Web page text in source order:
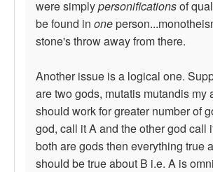
were simplypersonificationsof
be found in one
stone's throw away from there.
Another issue is a logical one.
are two gods, mutatis mutandis my
should work for greater number of
god, call it A and the other god call
both are gods then everything true
should be true about B i.e. A is